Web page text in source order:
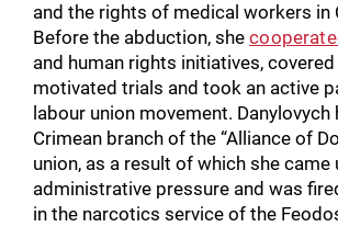
and the rights of medical workers in
Before the abduction, she
and human rights initiatives,
motivated trials and took an active
labour union movement. Danylovych
Crimean branch of the “Alliance of
union, as a result of which she came
administrative pressure and was
in the narcotics service of the